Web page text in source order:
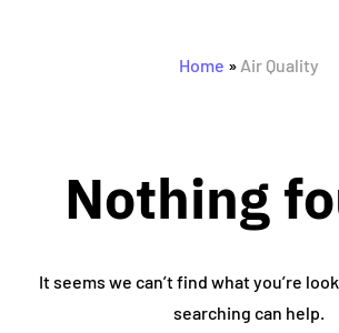
Home » Air Quality
Nothing
It seems we can’t find what you’re
searching can help.